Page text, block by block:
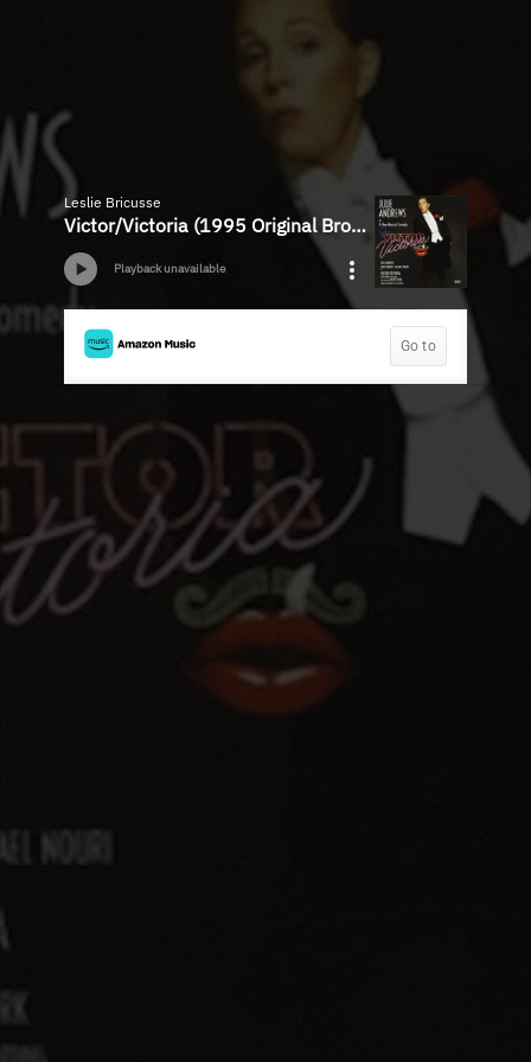
Leslie Bricusse
Victor/Victoria (1995 Original Broadway Cast)
Playback unavailable
Go to